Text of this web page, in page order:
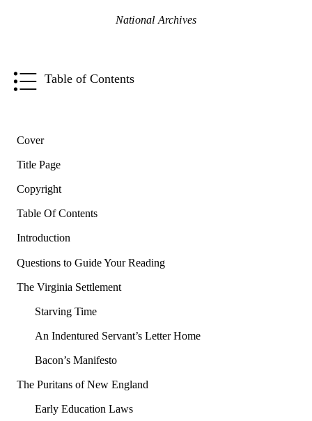
National Archives
Table of Contents
Cover
Title Page
Copyright
Table Of Contents
Introduction
Questions to Guide Your Reading
The Virginia Settlement
Starving Time
An Indentured Servant’s Letter Home
Bacon’s Manifesto
The Puritans of New England
Early Education Laws